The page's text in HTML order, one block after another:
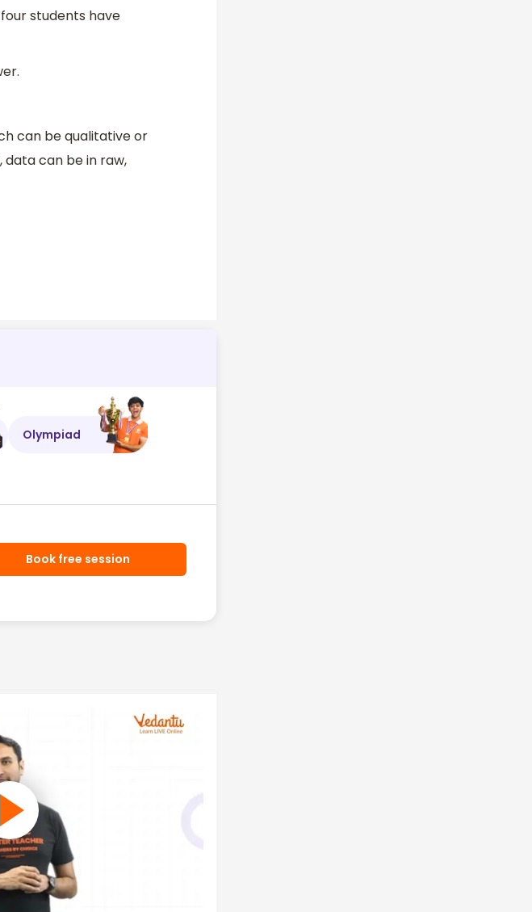
students have
can be qualitative or
can be in raw,
Olympiad
Book free session